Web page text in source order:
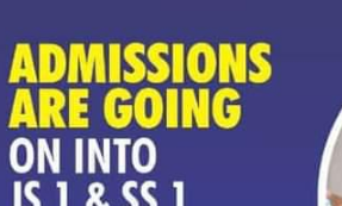
“That has led to increased
brings some unique capabilities from
Anderson did not provide further